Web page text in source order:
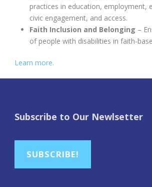
practices in education, employment,
civic engagement, and access.
Faith Inclusion and Belonging –
of people with disabilities in faith-
Learn more.
Subscribe to Our Newlsetter
SUBSCRIBE!